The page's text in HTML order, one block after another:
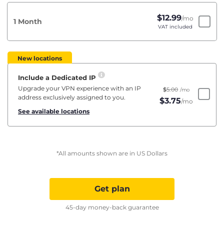
1 Month $12.99/mo
VAT included
New locations
Include a Dedicated IP
Upgrade your VPN experience with an IP
address exclusively assigned to you.
See available locations
$5.00 /mo
$3.75/mo
*All amounts shown are in US Dollars
Get plan
45-day money-back guarantee